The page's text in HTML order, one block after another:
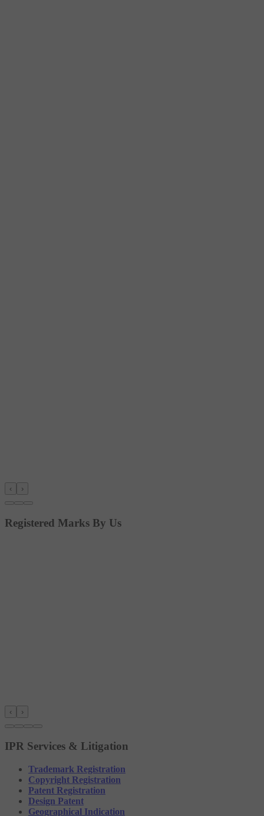
‹ ›
Registered Marks By Us
‹ ›
IPR Services & Litigation
Trademark Registration
Copyright Registration
Patent Registration
Design Patent
Geographical Indication